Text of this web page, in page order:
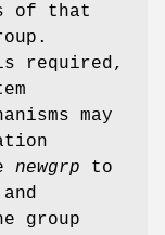
of that
required,
may
newgrp to
group